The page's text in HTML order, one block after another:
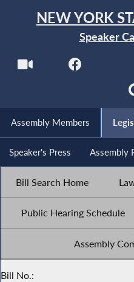
NEW YORK
Speaker
Assembly Members
Speaker's Press Assembly
Bill Search Home
Public Hearing Schedule
Assembly
Bill No.: